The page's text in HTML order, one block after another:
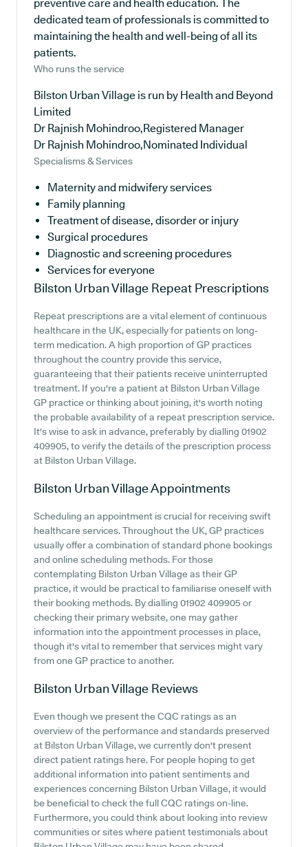
preventive care and health education. The
dedicated team of professionals is committed to
maintaining the health and well-being of all its
patients.
Who runs the service
Bilston Urban Village is run by Health and Beyond
Limited
Dr Rajnish Mohindroo,Registered Manager
Dr Rajnish Mohindroo,Nominated Individual
Specialisms & Services
Maternity and midwifery services
Family planning
Treatment of disease, disorder or injury
Surgical procedures
Diagnostic and screening procedures
Services for everyone
Bilston Urban Village Repeat Prescriptions
Repeat prescriptions are a vital element of continuous
healthcare in the UK, especially for patients on long-
term medication. A high proportion of GP practices
throughout the country provide this service,
guaranteeing that their patients receive uninterrupted
treatment. If you're a patient at Bilston Urban Village
GP practice or thinking about joining, it's worth noting
the probable availability of a repeat prescription service.
It's wise to ask in advance, preferably by dialling 01902
409905, to verify the details of the prescription process
at Bilston Urban Village.
Bilston Urban VillageAppointments
Scheduling an appointment is crucial for receiving swift
healthcare services. Throughout the UK, GP practices
usually offer a combination of standard phone bookings
and online scheduling methods. For those
contemplating Bilston Urban Village as their GP
practice, it would be practical to familiarise oneself with
their booking methods. By dialling 01902 409905 or
checking their primary website, one may gather
information into the appointment processes in place,
though it's vital to remember that services might vary
from one GP practice to another.
Bilston Urban Village Reviews
Even though we present the CQC ratings as an
overview of the performance and standards preserved
at Bilston Urban Village, we currently don't present
direct patient ratings here. For people hoping to get
additional information into patient sentiments and
experiences concerning Bilston Urban Village, it would
be beneficial to check the full CQC ratings on-line.
Furthermore, you could think about looking into review
communities or sites where patient testimonials about